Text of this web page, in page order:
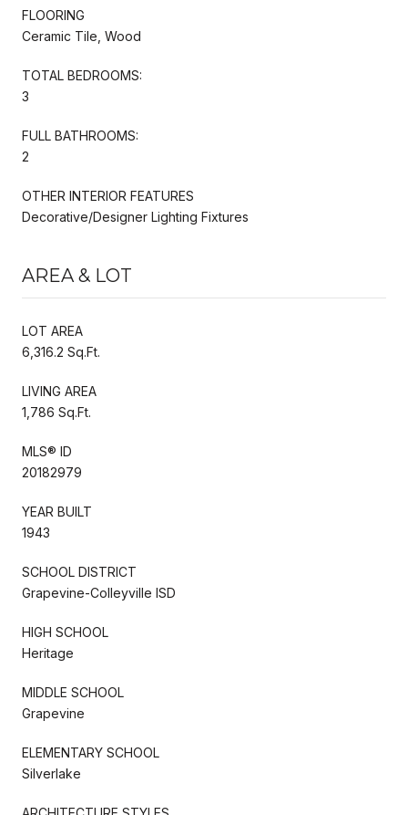
FLOORING
Ceramic Tile, Wood
TOTAL BEDROOMS:
3
FULL BATHROOMS:
2
OTHER INTERIOR FEATURES
Decorative/Designer Lighting Fixtures
AREA & LOT
LOT AREA
6,316.2 Sq.Ft.
LIVING AREA
1,786 Sq.Ft.
MLS® ID
20182979
YEAR BUILT
1943
SCHOOL DISTRICT
Grapevine-Colleyville ISD
HIGH SCHOOL
Heritage
MIDDLE SCHOOL
Grapevine
ELEMENTARY SCHOOL
Silverlake